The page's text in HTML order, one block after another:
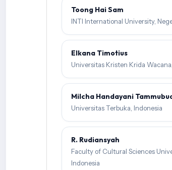
Toong Hai Sam
INTI International University,
Elkana Timotius
Universitas Kristen Krida
Milcha Handayani
Universitas Terbuka, Indonesia
R. Rudiansyah
Faculty of Cultural Sciences
Indonesia